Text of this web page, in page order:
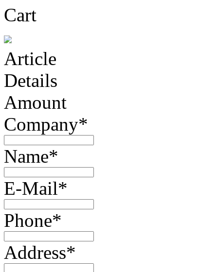
Cart
Article
Details
Amount
Company*
Name*
E-Mail*
Phone*
Address*